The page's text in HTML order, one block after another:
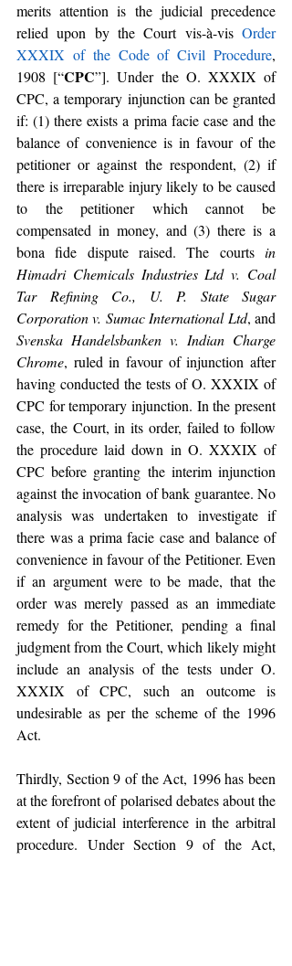
merits attention is the judicial precedence
relied upon by the Court vis-à-vis Order
XXXIX of the Code of Civil Procedure,
1908 [“CPC”]. Under the O. XXXIX of
CPC, a temporary injunction can be granted
if: (1) there exists a prima facie case and the
balance of convenience is in favour of the
petitioner or against the respondent, (2) if
there is irreparable injury likely to be caused
to the petitioner which cannot be
compensated in money, and (3) there is a
bona fide dispute raised. The courts in
Himadri Chemicals Industries Ltd v. Coal
Tar Refining Co., U. P. State Sugar
Corporation v. Sumac International Ltd
Svenska Handelsbanken v. Indian Charge
Chrome, ruled in favour of injunction after
having conducted the tests of O. XXXIX of
CPC for temporary injunction. In the present
case, the Court, in its order, failed to follow
the procedure laid down in O. XXXIX of
CPC before granting the interim injunction
against the invocation of bank guarantee. No
analysis was undertaken to investigate if
there was a prima facie case and balance of
convenience in favour of the Petitioner. Even
if an argument were to be made, that the
order was merely passed as an immediate
remedy for the Petitioner, pending a final
judgment from the Court, which likely might
include an analysis of the tests under O.
XXXIX of CPC, such an outcome is
undesirable as per the scheme of the 1996
Act.
Thirdly, Section 9 of the Act, 1996 has been
at the forefront of polarised debates about the
extent of judicial interference in the arbitral
procedure. Under Section 9 of the Act,